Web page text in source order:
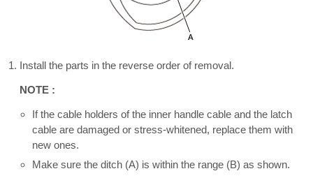
Install the parts in the reverse order of removal.
NOTE :
If the cable holders of the inner handle cable and the latch
cable are damaged or stress-whitened, replace them with
new ones.
Make sure the ditch (A) is within the range (B) as shown.